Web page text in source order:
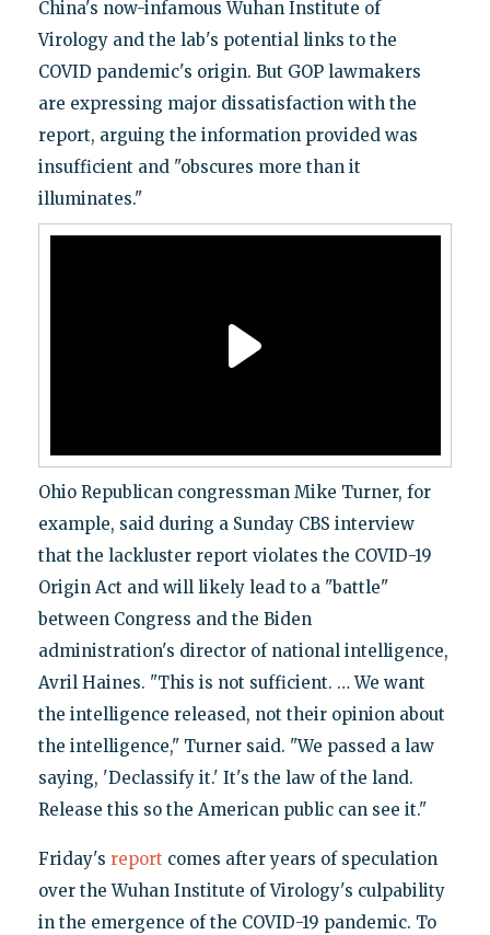
China's now-infamous Wuhan Institute of
Virology and the lab's potential links to the
COVID pandemic's origin. But GOP lawmakers
are expressing major dissatisfaction with the
report, arguing the information provided was
insufficient and "obscures more than it
illuminates."
Ohio Republican congressman Mike Turner, for
example, said during a Sunday CBS interview
that the lackluster report violates the COVID-19
Origin Act and will likely lead to a "battle"
between Congress and the Biden
administration's director of national intelligence,
Avril Haines. "This is not sufficient. … We want
the intelligence released, not their opinion about
the intelligence," Turner said. "We passed a law
saying, 'Declassify it.' It's the law of the land.
Release this so the American public can see it."
Friday's report comes after years of speculation
over the Wuhan Institute of Virology's culpability
in the emergence of the COVID-19 pandemic. To